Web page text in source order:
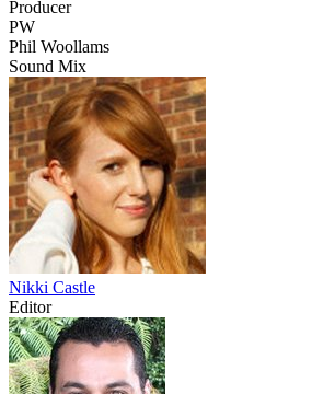
Producer
PW
Phil Woollams
Sound Mix
Nikki Castle
Editor